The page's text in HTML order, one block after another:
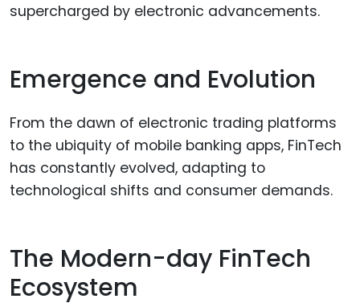
supercharged by electronic advancements.
Emergence and Evolution
From the dawn of electronic trading platforms
to the ubiquity of mobile banking apps, FinTech
has constantly evolved, adapting to
technological shifts and consumer demands.
The Modern-day FinTech
Ecosystem